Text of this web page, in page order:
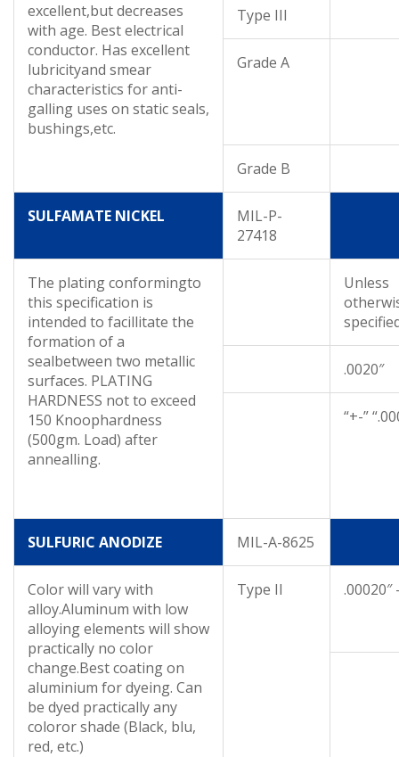
excellent,but decreases
with age. Best electrical
conductor. Has excellent
lubricityand smear
characteristics for anti-
galling uses on static seals,
bushings,etc.
Type III
Grade A
Grade B
SULFAMATE NICKEL
MIL-P-
27418
The plating conformingto
this specification is
intended to facillitate the
formation of a
sealbetween two metallic
surfaces. PLATING
HARDNESS not to exceed
150 Knoophardness
(500gm. Load) after
annealling.
Unless
.0020″
“+-”
SULFURIC ANODIZE MIL-A-8625
Color will vary with
alloy.Aluminum with low
alloying elements will show
practically no color
change.Best coating on
aluminium for dyeing. Can
be dyed practically any
coloror shade (Black, blu,
red, etc.)
Type II .00020″